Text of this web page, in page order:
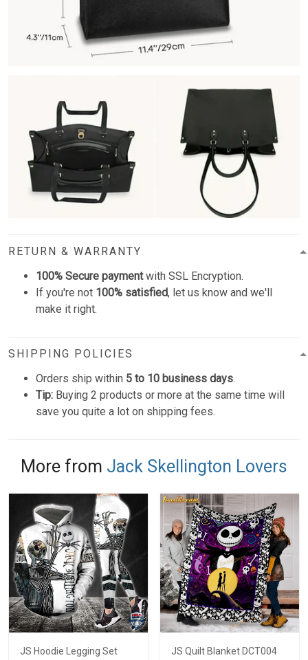
RETURN & WARRANTY
100% Secure paymentwith SSL Encryption.
If you're not 100% satisfied, let us know and we'll
make it right.
SHIPPING POLICIES
Orders ship within 5 to 10 business days.
Tip: Buying 2 products or more at the same time will
save you quite a lot on shipping fees.
More from Jack Skellington Lovers
JS Hoodie Legging Set
JS Quilt Blanket DCT004